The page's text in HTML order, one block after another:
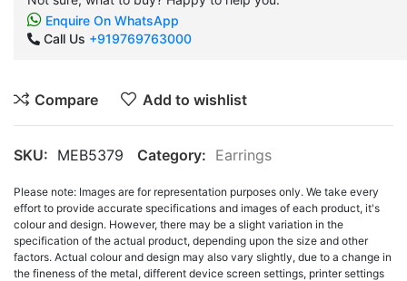
Enquire On WhatsApp
Call Us +919769763000
Compare Add to wishlist
SKU: MEB5379 Category: Earrings
Please note: Images are for representation purposes only. We take every
effort to provide accurate specifications and images of each product, it's
colour and design. However, there may be a slight variation in the
specification of the actual product, depending upon the size and other
factors. Actual colour and design may also vary slightly, due to a change in
the fineness of the metal, different device screen settings, printer settings